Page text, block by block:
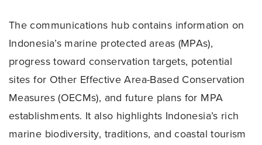
The communications hub contains information on
Indonesia’s marine protected areas (MPAs),
progress toward conservation targets, potential
sites for Other Effective Area-Based Conservation
Measures (OECMs), and future plans for MPA
establishments. It also highlights Indonesia’s rich
marine biodiversity, traditions, and coastal tourism